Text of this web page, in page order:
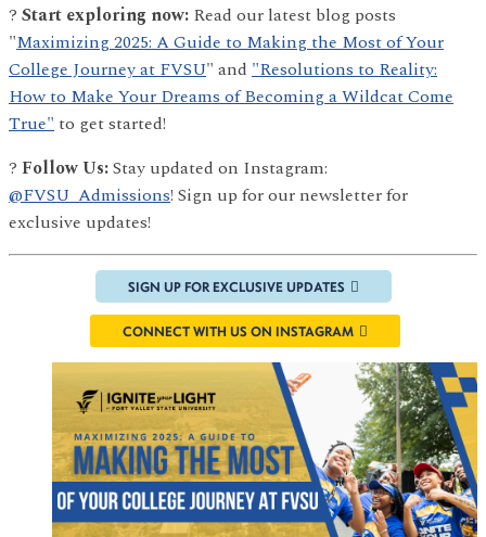
? Start exploring now: Read our latest blog posts
"Maximizing 2025: A Guide to Making the Most of Your
College Journey at FVSU" and "Resolutions to Reality:
How to Make Your Dreams of Becoming a Wildcat Come
True"to get started!
? Follow Us:Stay updated on Instagram:
@FVSU_Admissions! Sign up for our newsletter for
exclusive updates!
SIGN UP FOR EXCLUSIVE UPDATES
CONNECT WITH US ON INSTAGRAM